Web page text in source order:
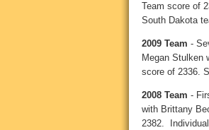
Team score of
South Dakota
2009 Team -
Megan Stulken
score of 2336.
2008 Team -
with Brittany
2382.